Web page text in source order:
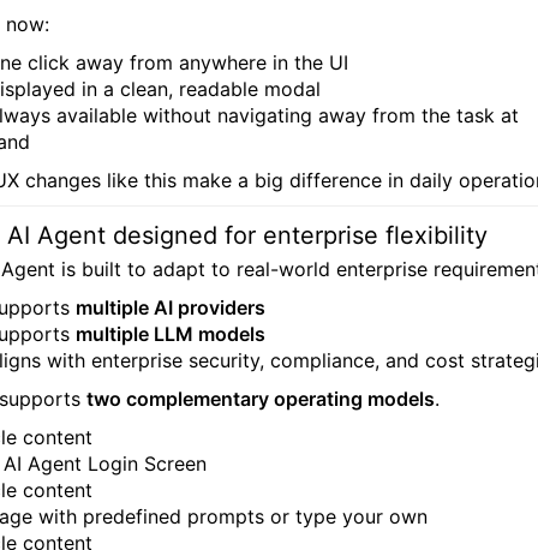
now:
click away from anywhere in the UI
in a clean, readable modal
available without navigating away from the task at
changes like this make a big difference in daily
AI Agent designed for enterprise flexibility
is built to adapt to real-world enterprise
multiple AI providers
multiple LLM models
with enterprise security, compliance, and cost
two complementary operating models.
Agent Login Screen
with predefined prompts or type your own